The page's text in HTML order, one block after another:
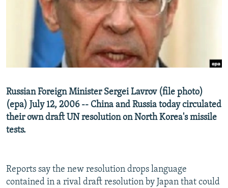
SERBIA
RFE/RL INVESTIGATES
SCHEMES
NEWSLETTERS
WIDER EUROPE BY RIKARD JOZWIAK
PODCASTS
SHARE TIPS SECURELY
BYPASS BLOCKING
CONTACT US
Subscribe
Russian Foreign Minister Sergei Lavrov (file photo)
(epa) July 12, 2006 -- China and Russia today circulated
their own draft UN resolution on North Korea's missile
tests.
Reports say the new resolution drops language
contained in a rival draft resolution by Japan that could